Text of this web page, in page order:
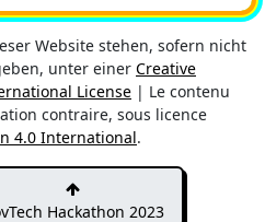
Website stehen, sofern nicht
unter einer Creative
License | Le contenu
contraire, sous licence
4.0 International.
Hackathon 2023